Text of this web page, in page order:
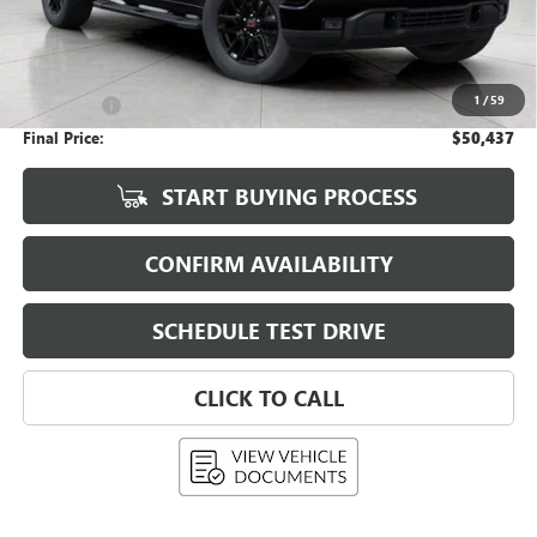
1 /59
Less
KBB Retail: $56,015
$50,038
Service Fee +$399
Final Price: $50,437
START BUYING PROCESS
CONFIRM AVAILABILITY
SCHEDULE TEST DRIVE
CLICK TO CALL